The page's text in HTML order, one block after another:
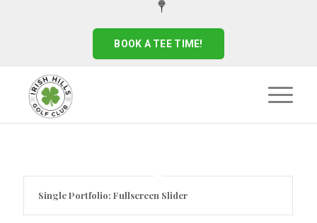
BOOK A TEE TIME!
Single Portfolio: Fullscreen Slider